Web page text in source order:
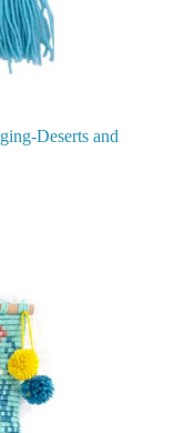
Deserts and